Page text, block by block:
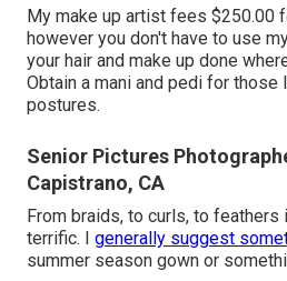
My make up artist fees $250.00
however you don't have to use
your hair and make up done
Obtain a mani and pedi for those
postures.
Senior Pictures
Capistrano, CA
From braids, to curls, to feathers
terrific. I generally suggest
summer season gown or